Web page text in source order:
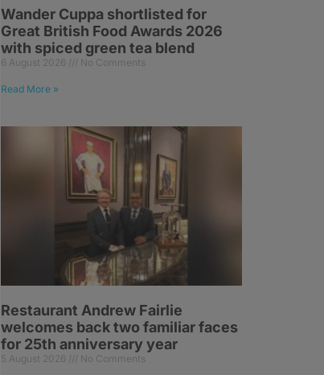
Wander Cuppa shortlisted for
Great British Food Awards 2026
with spiced green tea blend
6 August 2026 No Comments
Read More »
Restaurant Andrew Fairlie
welcomes back two familiar faces
for 25th anniversary year
5 August 2026 No Comments